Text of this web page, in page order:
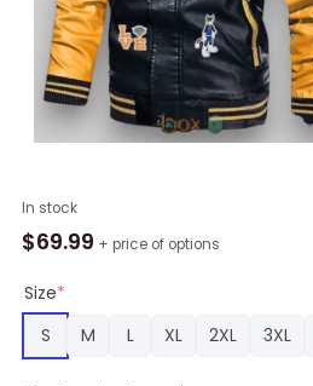
In stock
$69.99 + price of options
Size*
S
M L XL 2XL 3XL
NBA
New
Knicks
Black
Yellow